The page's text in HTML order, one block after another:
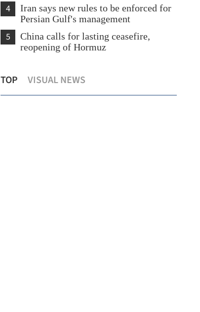
4
Iran says new rules to be enforced for
Persian Gulf's management
5
China calls for lasting ceasefire,
reopening of Hormuz
TOP VISUAL NEWS
nabbed after 27 years on the run